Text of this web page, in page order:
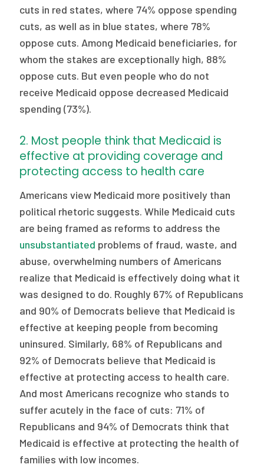
cuts in red states, where 74% oppose spending
cuts, as well as in blue states, where 78%
oppose cuts. Among Medicaid beneficiaries, for
whom the stakes are exceptionally high, 88%
oppose cuts. But even people who do not
receive Medicaid oppose decreased Medicaid
spending (73%).
2. Most people think that Medicaid is
effective at providing coverage and
protecting access to health care
Americans view Medicaid more positively than
political rhetoric suggests. While Medicaid cuts
are being framed as reforms to address the
unsubstantiated problems of fraud, waste, and
abuse, overwhelming numbers of Americans
realize that Medicaid is effectively doing what it
was designed to do. Roughly 67% of Republicans
and 90% of Democrats believe that Medicaid is
effective at keeping people from becoming
uninsured. Similarly, 68% of Republicans and
92% of Democrats believe that Medicaid is
effective at protecting access to health care.
And most Americans recognize who stands to
suffer acutely in the face of cuts: 71% of
Republicans and 94% of Democrats think that
Medicaid is effective at protecting the health of
families with low incomes.